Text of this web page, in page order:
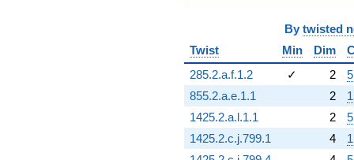
By twisted
Twist
Min Dim
285.2.a.f.1.2
✓ 2
855.2.a.e.1.1
2
1425.2.a.l.1.1
2
1425.2.c.j.799.1
4